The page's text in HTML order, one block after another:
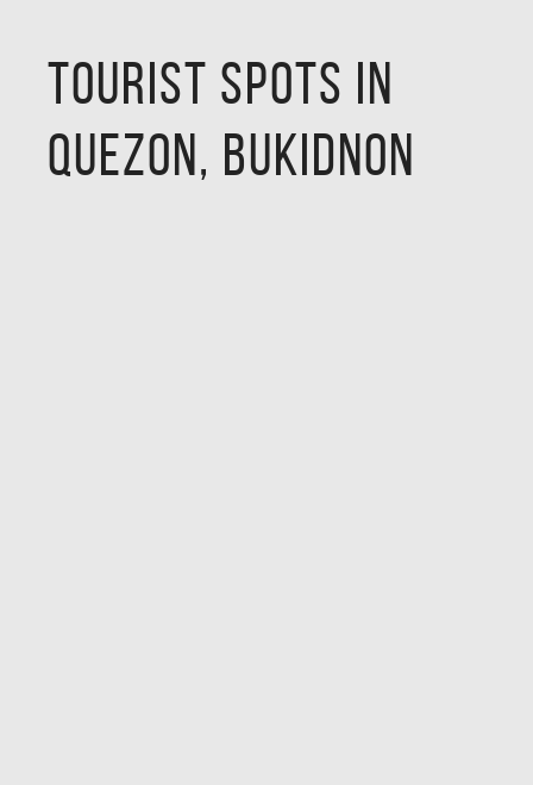
Tourist Spots in
Quezon, Bukidnon